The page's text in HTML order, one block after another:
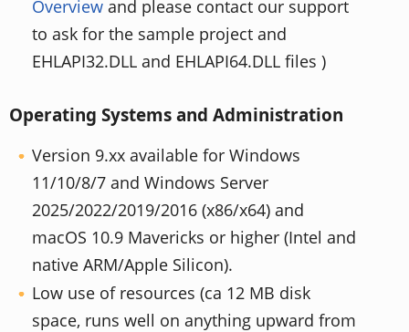
Overview and please contact our support
to ask for the sample project and
EHLAPI32.DLL and EHLAPI64.DLL files )
Operating Systems and Administration
Version 9.xx available for Windows
11/10/8/7 and Windows Server
2025/2022/2019/2016 (x86/x64) and
macOS 10.9 Mavericks or higher (Intel and
native ARM/Apple Silicon).
Low use of resources (ca 12 MB disk
space, runs well on anything upward from